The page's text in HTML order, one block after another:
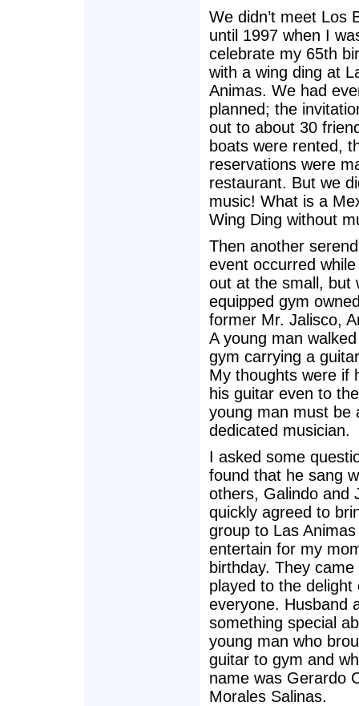
We didn’t meet Los
until 1997 when I
celebrate my 65th
with a wing ding at
Animas. We had
planned; the
out to about 30
boats were rented,
reservations were
restaurant. But we
music! What is a
Wing Ding without
Then another
event occurred
out at the small, but
equipped gym
former Mr. Jalisco,
A young man
gym carrying a
My thoughts were if
his guitar even to
young man must be
dedicated musician.
I asked some
found that he sang
others, Galindo and
quickly agreed to
group to Las
entertain for my
birthday. They came
played to the delight
everyone. Husband
something special
young man who
guitar to gym and
name was Gerardo
Morales Salinas.